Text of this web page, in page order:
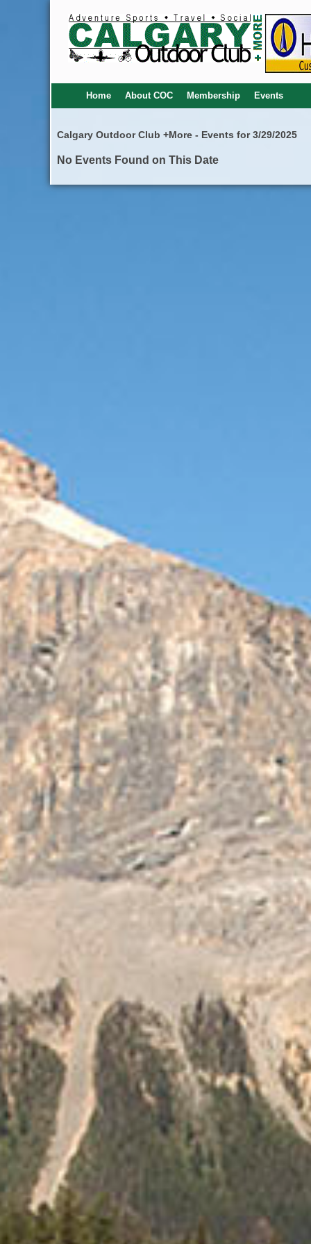
Home About COC Membership Events
Calgary Outdoor Club +More - Events for 3/29/2025
No Events Found on This Date